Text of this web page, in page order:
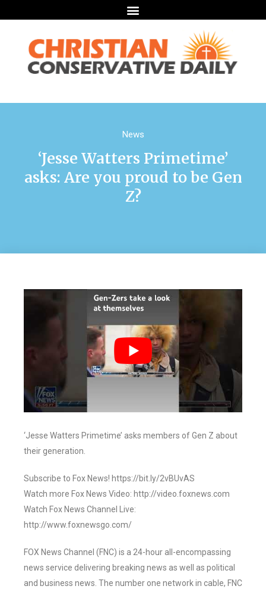
News
‘Jesse Watters Primetime’
asks: Are you proud to be Gen
Z?
‘Jesse Watters Primetime’ asks members of Gen Z about
their generation.
Subscribe to Fox News! https://bit.ly/2vBUvAS
Watch more Fox News Video: http://video.foxnews.com
Watch Fox News Channel Live:
http://www.foxnewsgo.com/
FOX News Channel (FNC) is a 24-hour all-encompassing
news service delivering breaking news as well as political
and business news. The number one network in cable, FNC